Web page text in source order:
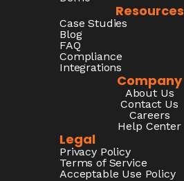
Resources
Case Studies
Blog
FAQ
Compliance
Integrations
Company
About Us
Contact Us
Careers
Help Center
Legal
Privacy Policy
Terms of Service
Acceptable Use Policy